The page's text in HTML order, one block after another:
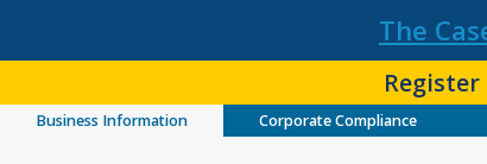
The
Business Information Corporate Compliance